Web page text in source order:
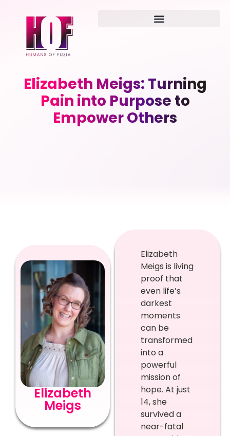
Elizabeth Meigs: Turning
Pain into Purpose to
Empower Others
Elizabeth
Meigs
Elizabeth
Meigs is living
proof that
even life’s
darkest
moments
can be
transformed
into a
powerful
mission of
hope. At just
14, she
survived a
near-fatal